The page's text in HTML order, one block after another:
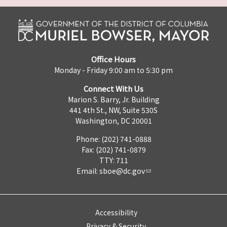
Office Hours
Monday - Friday 9:00 am to 5:30 pm
Connect With Us
Marion S. Barry, Jr. Building
441 4th St., NW, Suite 530S
Washington, DC 20001
Phone: (202) 741-0888
Fax: (202) 741-0879
TTY: 711
Email: sboe@dc.gov
Accessibility